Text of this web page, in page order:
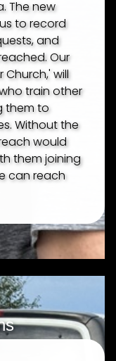
The new
to record
and
Our
will
train other
them to
Without the
would
them joining
can reach